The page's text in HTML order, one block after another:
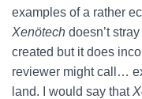
examples of a rather
Xenötech doesn’t
created but it does
reviewer might call…
land. I would say that